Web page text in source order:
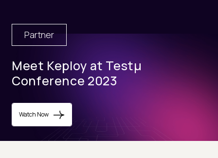
Partner
Meet Keploy at Testµ
Conference 2023
Watch Now